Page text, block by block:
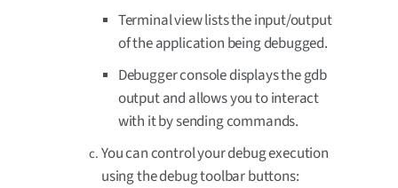
Terminal view lists the input/output
of the application being debugged.
Debugger console displays the gdb
output and allows you to interact
with it by sending commands.
You can control your debug execution
using the debug toolbar buttons: